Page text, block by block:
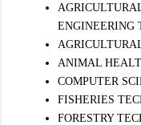
ENGINEERING
ANIMAL
COMPUTER
FISHERIES
FORESTRY